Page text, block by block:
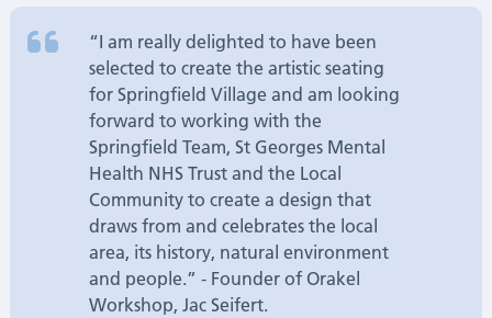
“I am really delighted to have been
selected to create the artistic seating
for Springfield Village and am looking
forward to working with the
Springfield Team, St Georges Mental
Health NHS Trust and the Local
Community to create a design that
draws from and celebrates the local
area, its history, natural environment
and people.” - Founder of Orakel
Workshop, Jac Seifert.